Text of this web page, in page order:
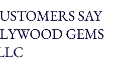
SAY
GEMS